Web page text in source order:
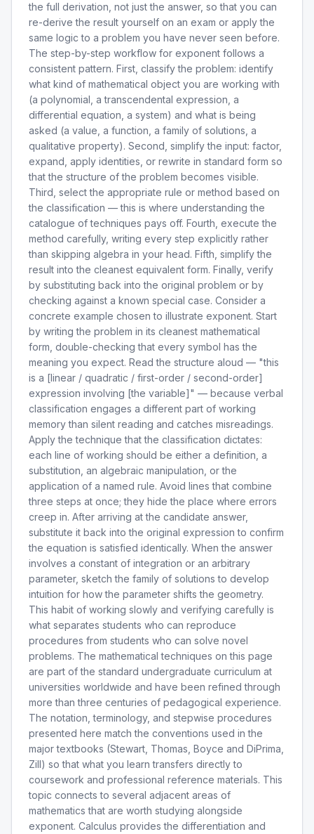
the full derivation, not just the answer, so that you can
re-derive the result yourself on an exam or apply the
same logic to a problem you have never seen before.
The step-by-step workflow for exponent follows a
consistent pattern. First, classify the problem: identify
what kind of mathematical object you are working with
(a polynomial, a transcendental expression, a
differential equation, a system) and what is being
asked (a value, a function, a family of solutions, a
qualitative property). Second, simplify the input: factor,
expand, apply identities, or rewrite in standard form so
that the structure of the problem becomes visible.
Third, select the appropriate rule or method based on
the classification — this is where understanding the
catalogue of techniques pays off. Fourth, execute the
method carefully, writing every step explicitly rather
than skipping algebra in your head. Fifth, simplify the
result into the cleanest equivalent form. Finally, verify
by substituting back into the original problem or by
checking against a known special case. Consider a
concrete example chosen to illustrate exponent. Start
by writing the problem in its cleanest mathematical
form, double-checking that every symbol has the
meaning you expect. Read the structure aloud — "this
is a [linear / quadratic / first-order / second-order]
expression involving [the variable]" — because verbal
classification engages a different part of working
memory than silent reading and catches misreadings.
Apply the technique that the classification dictates:
each line of working should be either a definition, a
substitution, an algebraic manipulation, or the
application of a named rule. Avoid lines that combine
three steps at once; they hide the place where errors
creep in. After arriving at the candidate answer,
substitute it back into the original expression to confirm
the equation is satisfied identically. When the answer
involves a constant of integration or an arbitrary
parameter, sketch the family of solutions to develop
intuition for how the parameter shifts the geometry.
This habit of working slowly and verifying carefully is
what separates students who can reproduce
procedures from students who can solve novel
problems. The mathematical techniques on this page
are part of the standard undergraduate curriculum at
universities worldwide and have been refined through
more than three centuries of pedagogical experience.
The notation, terminology, and stepwise procedures
presented here match the conventions used in the
major textbooks (Stewart, Thomas, Boyce and DiPrima,
Zill) so that what you learn transfers directly to
coursework and professional reference materials. This
topic connects to several adjacent areas of
mathematics that are worth studying alongside
exponent. Calculus provides the differentiation and